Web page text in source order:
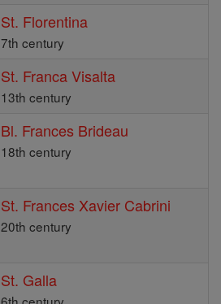
St. Florentina
7th century
St. Franca Visalta
13th century
Bl. Frances Brideau
18th century
St. Frances Xavier Cabrini
20th century
St. Galla